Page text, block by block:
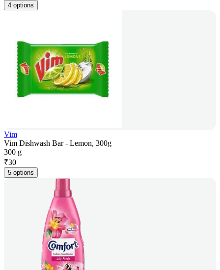
4 options
Vim
Vim Dishwash Bar - Lemon, 300g
300 g
₹30
5 options